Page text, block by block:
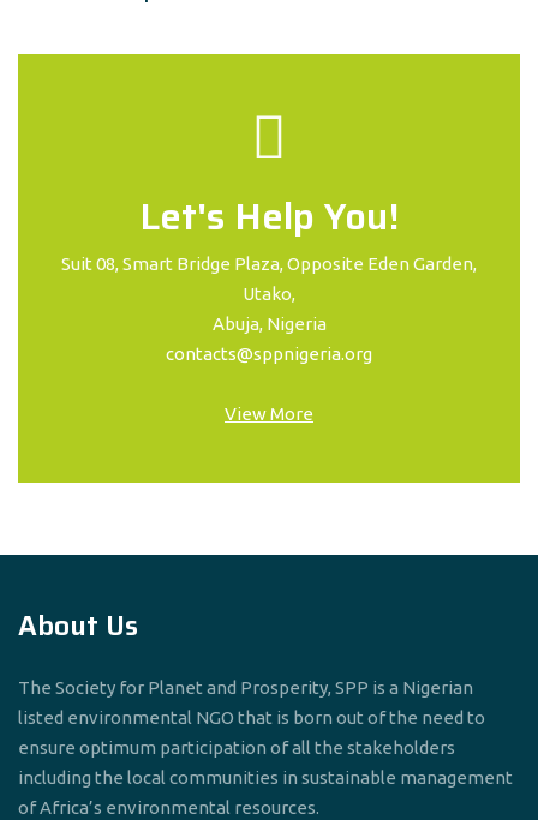
Let's Help You!
Suit 08, Smart Bridge Plaza, Opposite Eden Garden,
Utako,
Abuja, Nigeria
contacts@sppnigeria.org
View More
About Us
The Society for Planet and Prosperity, SPP is a Nigerian
listed environmental NGO that is born out of the need to
ensure optimum participation of all the stakeholders
including the local communities in sustainable management
of Africa’s environmental resources.